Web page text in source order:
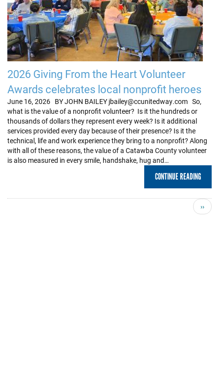
2026 Giving From the Heart Volunteer
Awards celebrates local nonprofit heroes
June 16, 2026 BY JOHN BAILEY jbailey@ccunitedway.com So,
what is the value of a nonprofit volunteer? Is it the hundreds or
thousands of dollars they represent every week? Is it additional
services provided every day because of their presence? Is it the
technical, life and work experience they bring to a nonprofit? Along
with all of these reasons, the value of a Catawba County volunteer
is also measured in every smile, handshake, hug and…
CONTINUE READING
Next
page
››